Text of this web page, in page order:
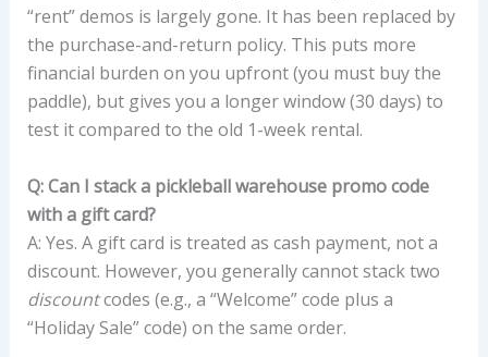
“rent” demos is largely gone. It has been replaced by
the purchase-and-return policy. This puts more
financial burden on you upfront (you must buy the
paddle), but gives you a longer window (30 days) to
test it compared to the old 1-week rental.
Q: Can I stack a pickleball warehouse promo code
with a gift card?
A: Yes. A gift card is treated as cash payment, not a
discount. However, you generally cannot stack two
discountcodes (e.g., a “Welcome” code plus a
“Holiday Sale” code) on the same order.